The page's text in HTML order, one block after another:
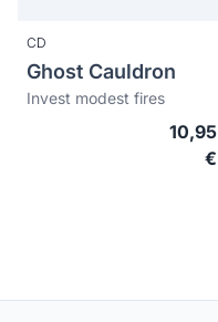
CD
Ghost Cauldron
Invest modest fires
10,95
€